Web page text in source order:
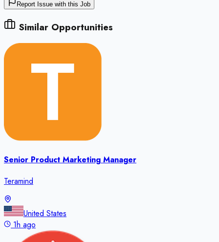
Report Issue with this Job
Similar Opportunities
Senior Product Marketing Manager
Teramind
United States
1h ago